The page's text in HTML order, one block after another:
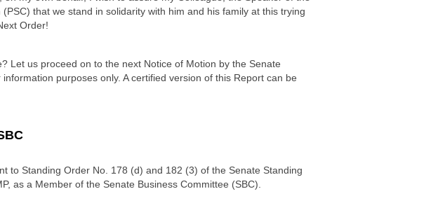
that we stand in solidarity with him and his family at this trying
Order!
Let us proceed on to the next Notice of Motion by the Senate
purposes only. A certified version of this Report can be
to Standing Order No. 178 (d) and 182 (3) of the Senate Standing
as a Member of the Senate Business Committee (SBC).